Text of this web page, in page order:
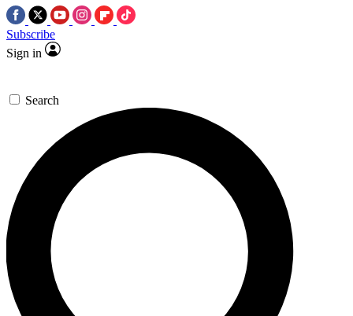
Subscribe
Sign in
Search